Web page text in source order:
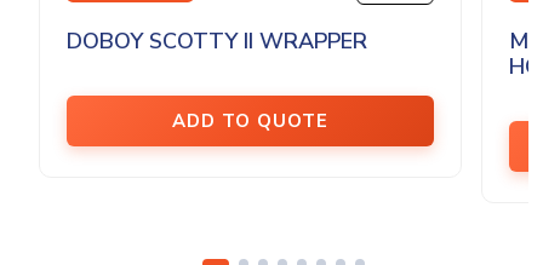
DOBOY SCOTTY II WRAPPER
ADD TO QUOTE